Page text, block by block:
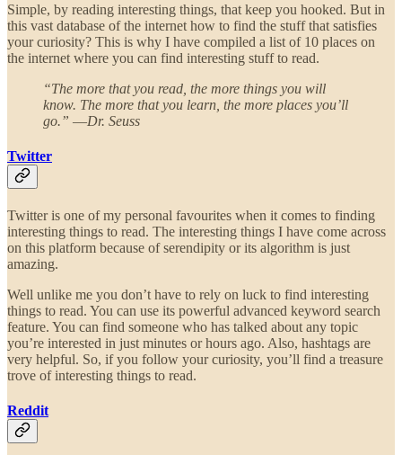
Simple, by reading interesting things, that keep you hooked. But in
this vast database of the internet how to find the stuff that satisfies
your curiosity? This is why I have compiled a list of 10 places on
the internet where you can find interesting stuff to read.
“The more that you read, the more things you will
know. The more that you learn, the more places you’ll
go.” ―Dr. Seuss
Twitter
Twitter is one of my personal favourites when it comes to finding
interesting things to read. The interesting things I have come across
on this platform because of serendipity or its algorithm is just
amazing.
Well unlike me you don’t have to rely on luck to find interesting
things to read. You can use its powerful advanced keyword search
feature. You can find someone who has talked about any topic
you’re interested in just minutes or hours ago. Also, hashtags are
very helpful. So, if you follow your curiosity, you’ll find a treasure
trove of interesting things to read.
Reddit